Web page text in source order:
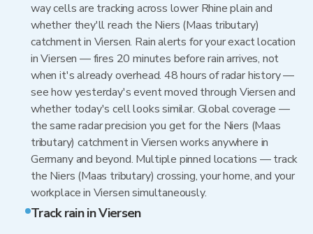
way cells are tracking across lower Rhine plain and
whether they'll reach the Niers (Maas tributary)
catchment in Viersen. Rain alerts for your exact location
in Viersen — fires 20 minutes before rain arrives, not
when it's already overhead. 48 hours of radar history —
see how yesterday's event moved through Viersen and
whether today's cell looks similar. Global coverage —
the same radar precision you get for the Niers (Maas
tributary) catchment in Viersen works anywhere in
Germany and beyond. Multiple pinned locations — track
the Niers (Maas tributary) crossing, your home, and your
workplace in Viersen simultaneously.
Track rain in Viersen